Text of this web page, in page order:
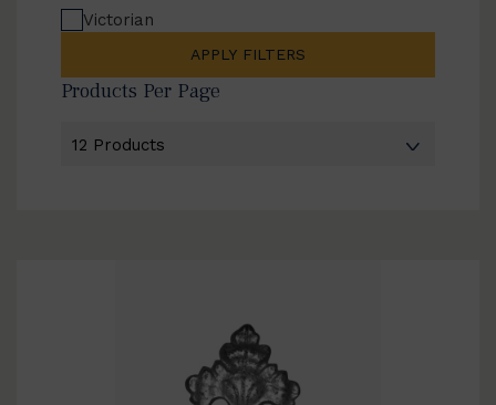
Victorian
APPLY FILTERS
Products Per Page